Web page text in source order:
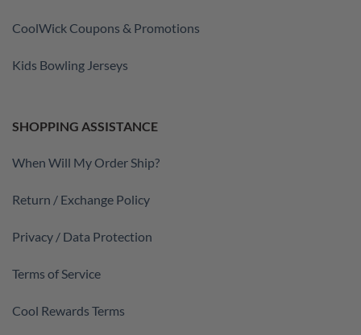
CoolWick Coupons & Promotions
Kids Bowling Jerseys
SHOPPING ASSISTANCE
When Will My Order Ship?
Return / Exchange Policy
Privacy / Data Protection
Terms of Service
Cool Rewards Terms